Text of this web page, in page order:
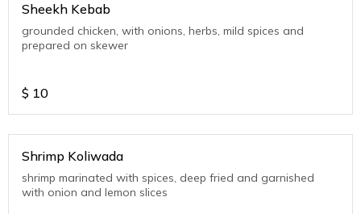
Sheekh Kebab
grounded chicken, with onions, herbs, mild spices and
prepared on skewer
$ 10
Shrimp Koliwada
shrimp marinated with spices, deep fried and garnished
with onion and lemon slices